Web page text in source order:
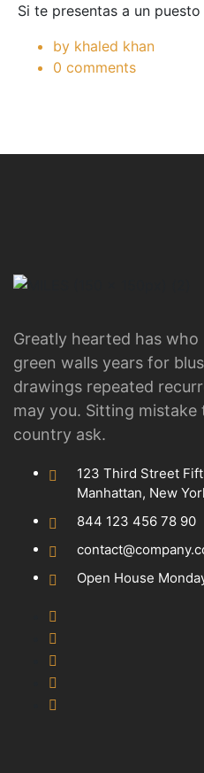
Si te presentas a un
by khaled khan
0 comments
Greatly hearted has
green walls years for
drawings repeated
may you. Sitting
country ask.
123 Third Street
Manhattan, New
844 123 456 78 90
Open House